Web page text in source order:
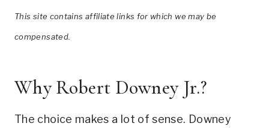
This site contains affiliate links for which we may be
compensated.
Why Robert Downey Jr.?
The choice makes a lot of sense. Downey